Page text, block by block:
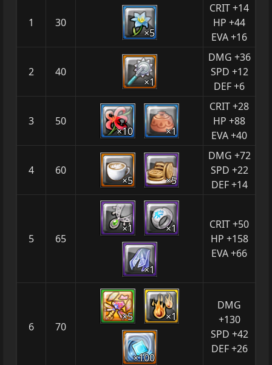
1 30
×5
CRIT +14
HP +44
EVA +16
2 40
×1
DMG +36
SPD +12
DEF +6
3 50
×10 ×1
CRIT +28
HP +88
EVA +40
4 60
×5 ×5
DMG +72
SPD +22
DEF +14
5 65
×1 ×1
×1
CRIT +50
HP +158
EVA +66
6 70
×5 ×1
×100
DMG
+130
SPD +42
DEF +26